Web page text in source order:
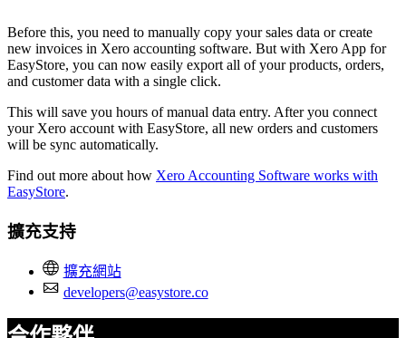
Before this, you need to manually copy your sales data or create
new invoices in Xero accounting software. But with Xero App for
EasyStore, you can now easily export all of your products, orders,
and customer data with a single click.
This will save you hours of manual data entry. After you connect
your Xero account with EasyStore, all new orders and customers
will be sync automatically.
Find out more about how Xero Accounting Software works with
EasyStore.
擴充支持
擴充網站
developers@easystore.co